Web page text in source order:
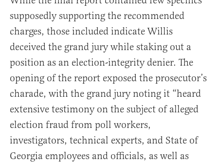
supposedly supporting the recommended
charges, those included indicate Willis
deceived the grand jury while staking out a
position as an election-integrity denier. The
opening of the report exposed the prosecutor’s
charade, with the grand jury noting it “heard
extensive testimony on the subject of alleged
election fraud from poll workers,
investigators, technical experts, and State of
Georgia employees and officials, as well as